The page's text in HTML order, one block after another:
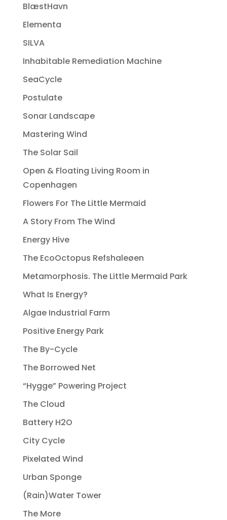
BlæstHavn
Elementa
SILVA
Inhabitable Remediation Machine
SeaCycle
Postulate
Sonar Landscape
Mastering Wind
The Solar Sail
Open & Floating Living Room in
Copenhagen
Flowers For The Little Mermaid
A Story From The Wind
Energy Hive
The EcoOctopus Refshaleøen
Metamorphosis. The Little Mermaid Park
What Is Energy?
Algae Industrial Farm
Positive Energy Park
The By-Cycle
The Borrowed Net
“Hygge” Powering Project
The Cloud
Battery H2O
City Cycle
Pixelated Wind
Urban Sponge
(Rain)Water Tower
The More